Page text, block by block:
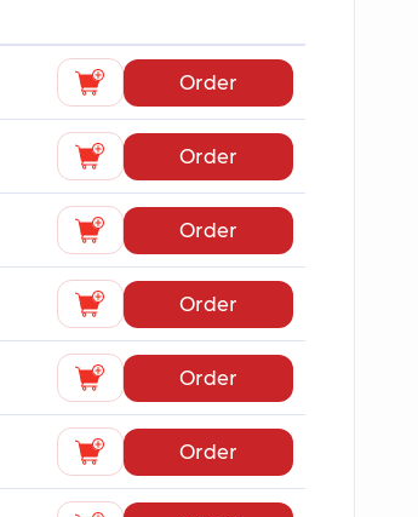
Order
Order
Order
Order
Order
Order